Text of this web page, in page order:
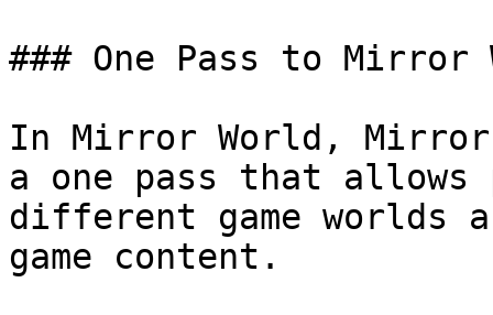
### One Pass to Mirror
In Mirror World, Mirror
a one pass that
different game worlds
game content.